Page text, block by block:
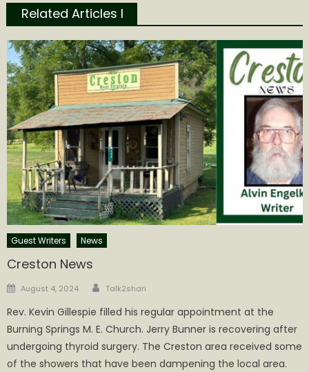
Related Articles l
Guest Writers News
Creston News
Posted
August 4, 2024 Author
Talk2shari
Rev. Kevin Gillespie filled his regular appointment at the
Burning Springs M. E. Church. Jerry Bunner is recovering after
undergoing thyroid surgery. The Creston area received some
of the showers that have been dampening the local area.